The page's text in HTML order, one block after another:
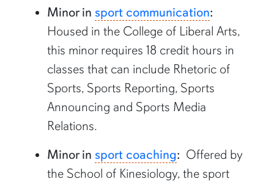
Minor in sport communication:
Housed in the College of Liberal Arts,
this minor requires 18 credit hours in
classes that can include Rhetoric of
Sports, Sports Reporting, Sports
Announcing and Sports Media
Relations.
Minor in sport coaching: Offered by
the School of Kinesiology, the sport